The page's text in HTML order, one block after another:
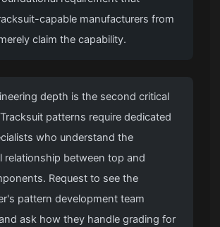
capable manufacturers from
claim the capability.
depth is the second critical
patterns require dedicated
who understand the
relationship between top and
Request to see the
pattern development team
ask how they handle grading for